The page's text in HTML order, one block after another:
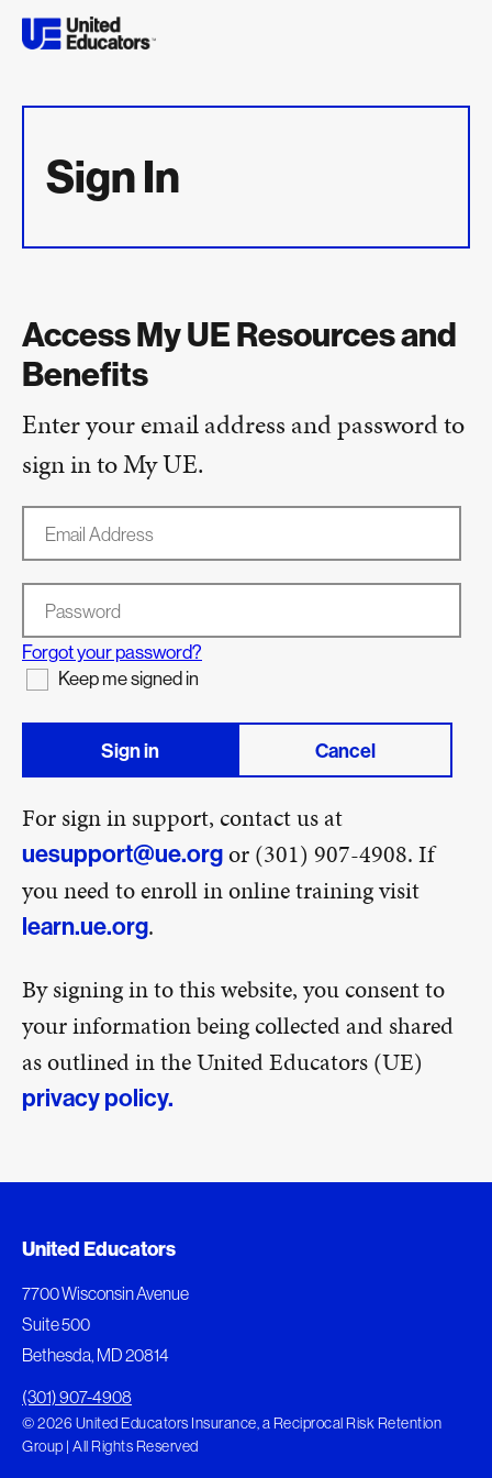
Sign In
Access My UE Resources and
Benefits
Enter your email address and password to
sign in to My UE.
Password
Forgot your password?
Keep me signed in
Sign in Cancel
For sign in support, contact us at
uesupport@ue.orgor (301) 907-4908. If
you need to enroll in online training visit
learn.ue.org.
By signing in to this website, you consent to
your information being collected and shared
as outlined in the United Educators (UE)
privacy policy.
United Educators
7700 Wisconsin Avenue
Suite 500
Bethesda, MD 20814
(301) 907-4908
© 2026 United Educators Insurance, a Reciprocal Risk Retention
Group | All Rights Reserved